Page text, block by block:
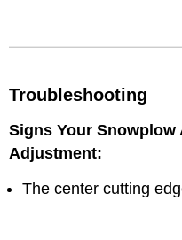
Troubleshooting
Signs Your Snowplow
Adjustment:
The center cutting